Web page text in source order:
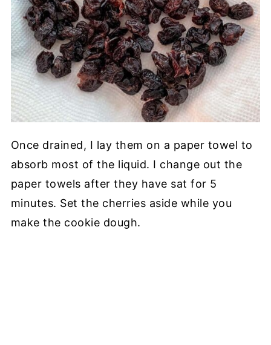
Once drained, I lay them on a paper towel to
absorb most of the liquid. I change out the
paper towels after they have sat for 5
minutes. Set the cherries aside while you
make the cookie dough.